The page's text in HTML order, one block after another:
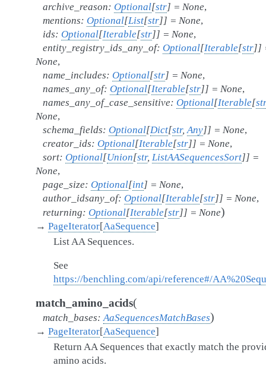
archive_reason: Optional[str] = None,
mentions: Optional[List[str]] = None,
ids: Optional[Iterable[str]] = None,
entity_registry_ids_any_of: Optional[Iterable[str]]
None,
name_includes: Optional[str] = None,
names_any_of: Optional[Iterable[str]] = None,
names_any_of_case_sensitive: Optional[Iterable[
None,
schema_fields: Optional[Dict[str, Any]] = None,
creator_ids: Optional[Iterable[str]] = None,
sort: Optional[Union[str, ListAASequencesSort]] =
None,
page_size: Optional[int] = None,
author_idsany_of: Optional[Iterable[str]] = None,
returning: Optional[Iterable[str]] = None)
→ PageIterator[AaSequence]
List AA Sequences.
See
https://benchling.com/api/reference#/
match_amino_acids(
match_bases: AaSequencesMatchBases)
→ PageIterator[AaSequence]
Return AA Sequences that exactly match the
amino acids.